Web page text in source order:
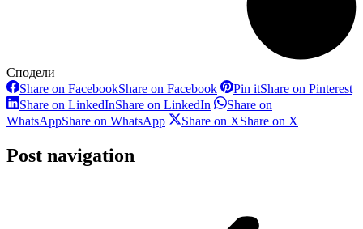
Сподели
Share on FacebookShare on Facebook Pin itShare on Pinterest
Share on LinkedInShare on LinkedIn
Share on
WhatsAppShare on WhatsApp Share on XShare on X
Post navigation